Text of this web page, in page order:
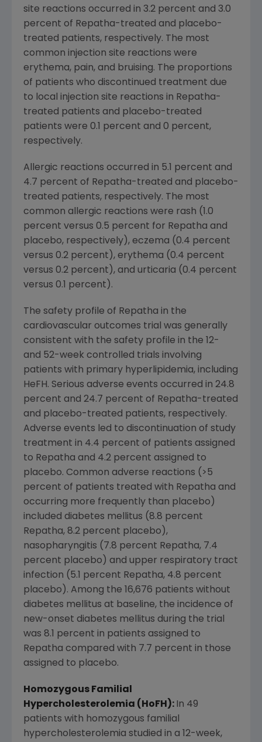
site reactions occurred in 3.2 percent and 3.0
percent of Repatha-treated and placebo-
treated patients, respectively. The most
common injection site reactions were
erythema, pain, and bruising. The proportions
of patients who discontinued treatment due
to local injection site reactions in Repatha-
treated patients and placebo-treated
patients were 0.1 percent and 0 percent,
respectively.
Allergic reactions occurred in 5.1 percent and
4.7 percent of Repatha-treated and placebo-
treated patients, respectively. The most
common allergic reactions were rash (1.0
percent versus 0.5 percent for Repatha and
placebo, respectively), eczema (0.4 percent
versus 0.2 percent), erythema (0.4 percent
versus 0.2 percent), and urticaria (0.4 percent
versus 0.1 percent).
The safety profile of Repatha in the
cardiovascular outcomes trial was generally
consistent with the safety profile in the 12-
and 52-week controlled trials involving
patients with primary hyperlipidemia, including
HeFH. Serious adverse events occurred in 24.8
percent and 24.7 percent of Repatha-treated
and placebo-treated patients, respectively.
Adverse events led to discontinuation of study
treatment in 4.4 percent of patients assigned
to Repatha and 4.2 percent assigned to
placebo. Common adverse reactions (>5
percent of patients treated with Repatha and
occurring more frequently than placebo)
included diabetes mellitus (8.8 percent
Repatha, 8.2 percent placebo),
nasopharyngitis (7.8 percent Repatha, 7.4
percent placebo) and upper respiratory tract
infection (5.1 percent Repatha, 4.8 percent
placebo). Among the 16,676 patients without
diabetes mellitus at baseline, the incidence of
new-onset diabetes mellitus during the trial
was 8.1 percent in patients assigned to
Repatha compared with 7.7 percent in those
assigned to placebo.
Homozygous Familial
Hypercholesterolemia (HoFH): In 49
patients with homozygous familial
hypercholesterolemia studied in a 12-week,